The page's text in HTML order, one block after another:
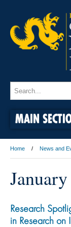
MAIN
Home News and
January
Research
in Research